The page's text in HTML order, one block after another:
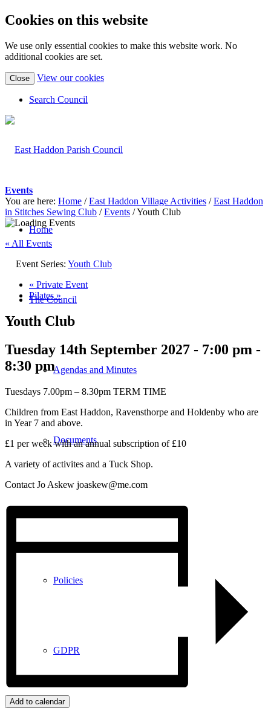
Cookies on this website
We use only essential cookies to make this website work. No
additional cookies are set.
Close View our cookies(view
Search Council
Home
The Council
Agendas and Minutes
Documents
Policies
GDPR
Events
You are here: Home / East Haddon Village Activities / East Haddon
in Stitches Sewing Club / Events /Youth Club
« All Events
Event Series: Youth Club
« Private Event
Pilates »
Youth Club
Tuesday 14th September 2027 - 7:00 pm -
8:30 pm
Tuesdays 7.00pm – 8.30pm TERM TIME
Children from East Haddon, Ravensthorpe and Holdenby who are
in Year 7 and above.
£1 per week with an annual subscription of £10
A variety of activites and a Tuck Shop.
Contact Jo Askew joaskew@me.com
Add to calendar